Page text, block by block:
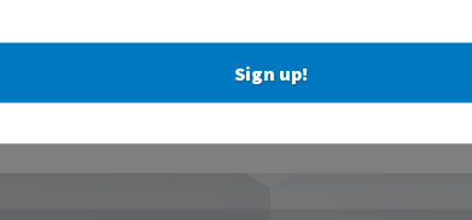
Now
in one PDF.
Sign up!